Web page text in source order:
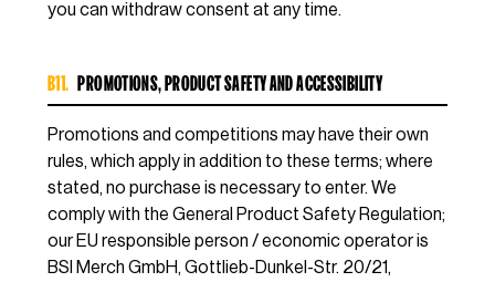
you can withdraw consent at any time.
B11. PROMOTIONS, PRODUCT SAFETY AND ACCESSIBILITY
Promotions and competitions may have their own
rules, which apply in addition to these terms; where
stated, no purchase is necessary to enter. We
comply with the General Product Safety Regulation;
our EU responsible person / economic operator is
BSI Merch GmbH, Gottlieb-Dunkel-Str. 20/21,